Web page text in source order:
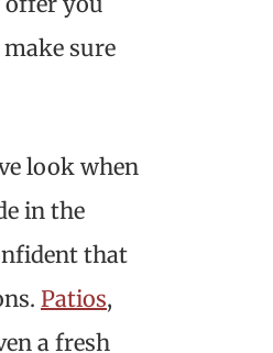
sure
look when
in the
that
Patios,
a fresh